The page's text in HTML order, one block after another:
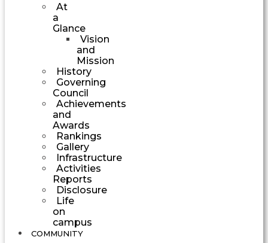
At
a
Glance
Vision
and
Mission
History
Governing
Council
Achievements
and
Awards
Rankings
Gallery
Infrastructure
Activities
Reports
Disclosure
Life
on
campus
COMMUNITY